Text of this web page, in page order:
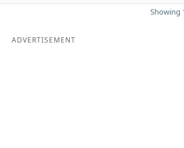
Showing
ADVERTISEMENT